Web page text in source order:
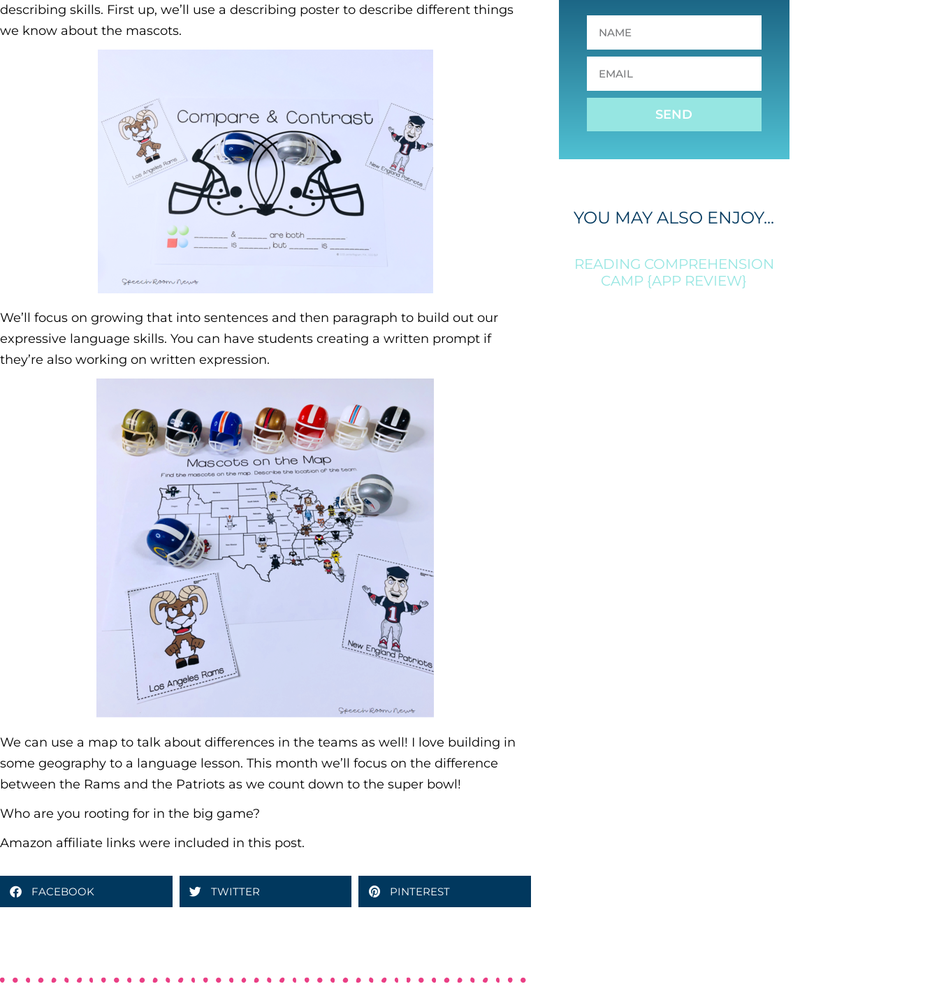
describing skills. First up, we’ll use a describing poster to describe different things
we know about the mascots.
We’ll focus on growing that into sentences and then paragraph to build out our
expressive language skills. You can have students creating a written prompt if
they’re also working on written expression.
We can use a map to talk about differences in the teams as well! I love building in
some geography to a language lesson. This month we’ll focus on the difference
between the Rams and the Patriots as we count down to the super bowl!
Who are you rooting for in the big game?
Amazon affiliate links were included in this post.
FACEBOOK TWITTER PINTEREST
SEND
YOU MAY ALSO ENJOY...
READING COMPREHENSION
CAMP {APP REVIEW}